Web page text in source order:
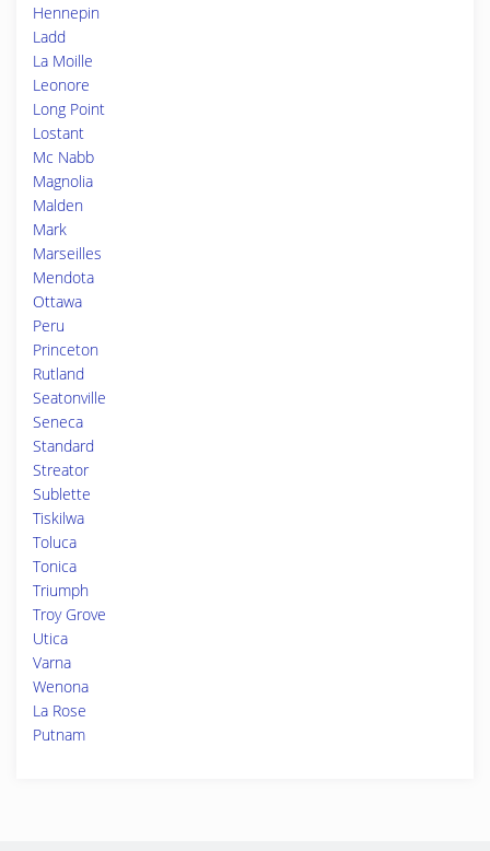
Hennepin
Ladd
La Moille
Leonore
Long Point
Lostant
Mc Nabb
Magnolia
Malden
Mark
Marseilles
Mendota
Ottawa
Peru
Princeton
Rutland
Seatonville
Seneca
Standard
Streator
Sublette
Tiskilwa
Toluca
Tonica
Triumph
Troy Grove
Utica
Varna
Wenona
La Rose
Putnam